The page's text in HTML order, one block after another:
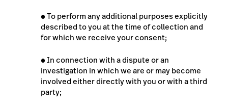
●To perform any additional purposes explicitly
described to you at the time of collection and
for which we receive your consent;
●In connection with a dispute or an
investigation in which we are or may become
involved either directly with you or with a third
party;